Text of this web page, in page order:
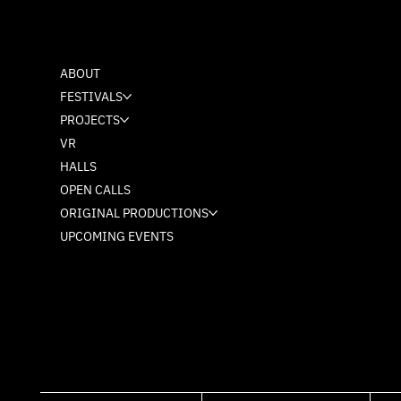
ABOUT
FESTIVALS
PROJECTS
VR
HALLS
OPEN CALLS
ORIGINAL PRODUCTIONS
UPCOMING EVENTS